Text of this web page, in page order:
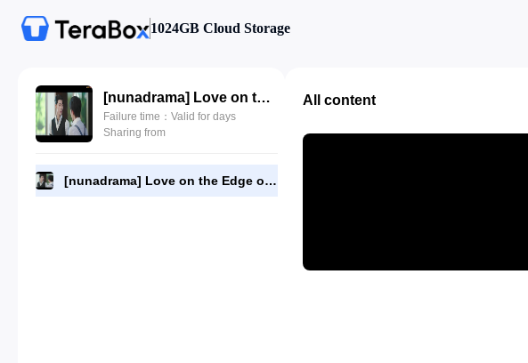
1024GB Cloud Storage
[nunadrama] Love on the Edge of Divorce Episode 13.720p.mp4
Failure time：Valid for days
Sharing from
[nunadrama] Love on the Edge of Divorce Episode 13.720p.mp4
All content